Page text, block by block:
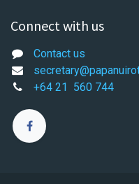
Connect with us
Contact us
+64 21 560 744